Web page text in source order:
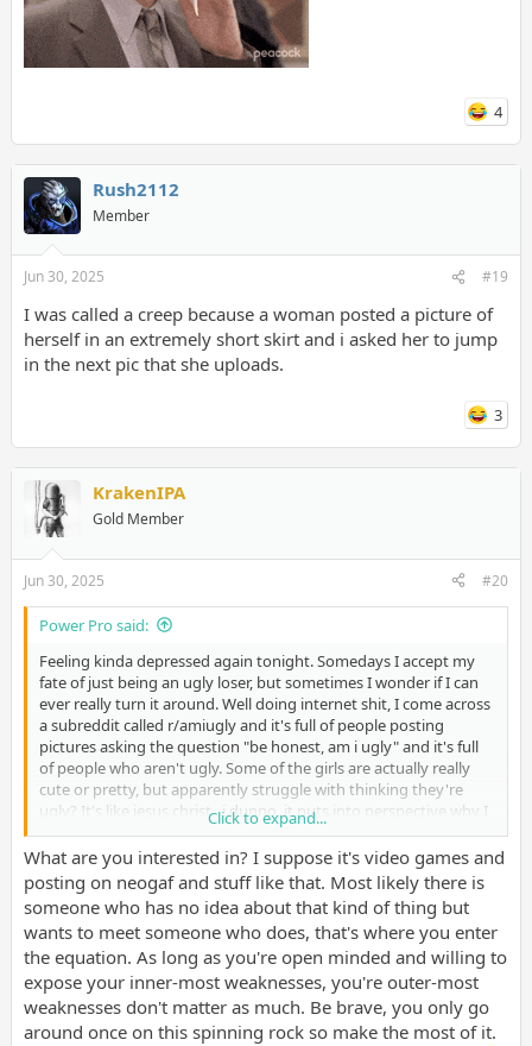
4
Rush2112
Member
Jun 30, 2025 #19
I was called a creep because a woman posted a picture of
herself in an extremely short skirt and i asked her to jump
in the next pic that she uploads.
3
KrakenIPA
Gold Member
Jun 30, 2025 #20
Power Pro said:
Feeling kinda depressed again tonight. Somedays I accept my
fate of just being an ugly loser, but sometimes I wonder if I can
ever really turn it around. Well doing internet shit, I come across
a subreddit called r/amiugly and it's full of people posting
pictures asking the question "be honest, am i ugly" and it's full
of people who aren't ugly. Some of the girls are actually really
cute or pretty, but apparently struggle with thinking they're
ugly? It's like jesus christ...i dunno, it puts into perspective why I
am so horribly treated by the opposite sex sometimes. It's not
just about attitude, because I've had people who were supposed
to meet me for dates, and walked away as soon as they saw me.
On this subreddit, all these people who aren't even close to
being ugly think they somehow must be unattractive. No
wonder I am treated so inhumanely sometimes. I'm someone
who is actually ugly, it's no wonder why I'm treated like the most
hideous creature to have been born. Most people don't know
what real ugliness is until they see me.
Click to expand...
What are you interested in? I suppose it's video games and
posting on neogaf and stuff like that. Most likely there is
someone who has no idea about that kind of thing but
wants to meet someone who does, that's where you enter
the equation. As long as you're open minded and willing to
expose your inner-most weaknesses, you're outer-most
weaknesses don't matter as much. Be brave, you only go
around once on this spinning rock so make the most of it.